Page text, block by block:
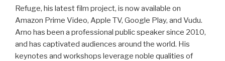
Refuge, his latest film project, is now available on
Amazon Prime Video, Apple TV, Google Play, and Vudu.
Arno has been a professional public speaker since 2010,
and has captivated audiences around the world. His
keynotes and workshops leverage noble qualities of